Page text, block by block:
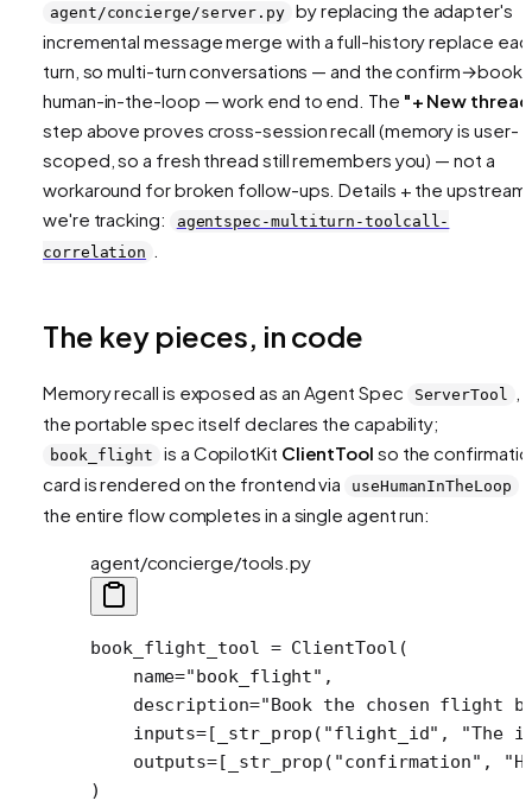
agent/concierge/server.py by replacing the adapter's
incremental message merge with a full-historyreplace
turn, so multi-turn conversations — and the confirm→book
human-in-the-loop — work end to end. The "+ New
step above proves cross-session recall (memory is user-
scoped, so a fresh thread still remembers you) — not a
workaround for broken follow-ups. Details + the upstream
we're tracking:
agentspec-multiturn-toolcall-
correlation
The key pieces, in code
Memory recall is exposed as an Agent Spec ServerTool
the portable spec itself declares the capability;
book_flight is a CopilotKit ClientTool so the
card is rendered on the frontend via
useHumanInTheLoop
the entire flow completes in a single agent run:
agent/concierge/tools.py
book_flight_tool = ClientTool(
    name
="book_flight" ,
    description
="Book the chosen
    inputs
=[_str_prop( "flight_id" , "The
    outputs
=[_str_prop( "confirmation" ,
)